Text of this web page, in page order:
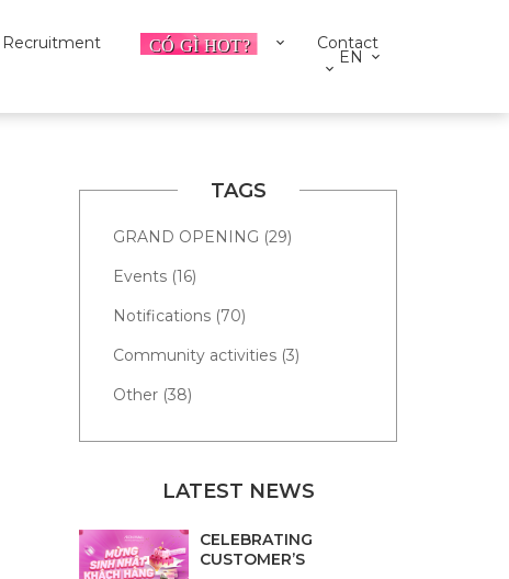
Recruitment Contact
EN
TAGS
GRAND OPENING (29)
Events (16)
Notifications (70)
Community activities (3)
Other (38)
LATEST NEWS
CELEBRATING
CUSTOMER’S